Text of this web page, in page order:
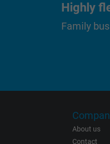
Highly
Family
About us
Contact